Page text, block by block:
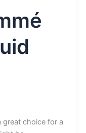
great choice for a